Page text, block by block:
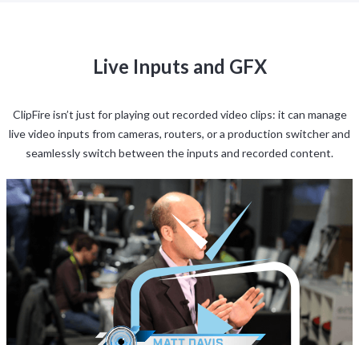
Live Inputs and GFX
ClipFire isn’t just for playing out recorded video clips: it can manage
live video inputs from cameras, routers, or a production switcher and
seamlessly switch between the inputs and recorded content.